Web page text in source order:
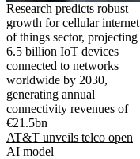
Research predicts robust
growth for cellular internet
of things sector, projecting
6.5 billion IoT devices
connected to networks
worldwide by 2030,
generating annual
connectivity revenues of
€21.5bn
AT&T unveils telco open
AI model